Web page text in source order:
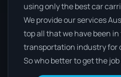
using only the best car
We provide our services
top all that we have been
transportation industry for
So who better to get the